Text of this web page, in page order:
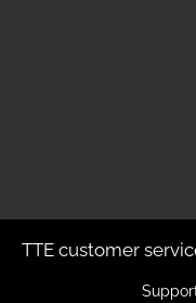
TTE customer